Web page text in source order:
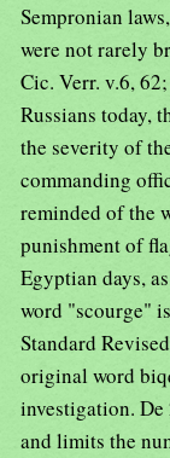
Sempronian
were not rarely
Cic. Verr. v.6,
Russians today,
the severity of
commanding
reminded of the
punishment of
Egyptian days,
word "scourge"
Standard
original word
investigation.
and limits the